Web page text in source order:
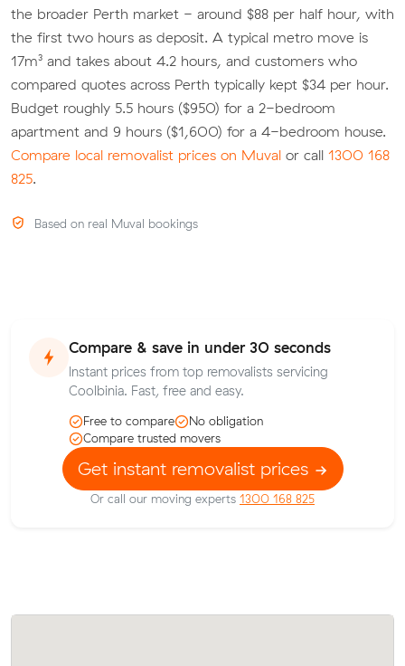
the broader Perth market - around $88 per half hour, with
the first two hours as deposit. A typical metro move is
17m³ and takes about 4.2 hours, and customers who
compared quotes across Perth typically kept $34 per hour.
Budget roughly 5.5 hours ($950) for a 2-bedroom
apartment and 9 hours ($1,600) for a 4-bedroom house.
Compare local removalist prices on Muval or call 1300 168
825.
Based on real Muval bookings
Compare & save in under 30 seconds
Instant prices from top removalists servicing
Coolbinia. Fast, free and easy.
Free to compare
No obligation
Compare trusted movers
Get instant removalist prices
Or call our moving experts 1300 168 825